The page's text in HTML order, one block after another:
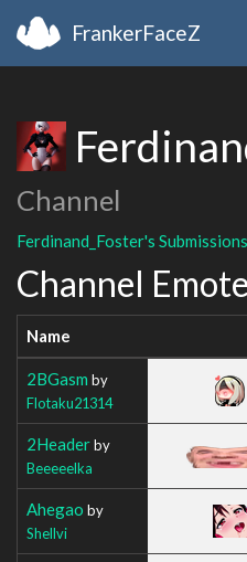
FrankerFaceZ
Channel
Ferdinand_Foster's Submissions
Channel
Name
2BGasm by
Flotaku21314
2Headerby
Beeeeelka
Ahegao by
Shellvi